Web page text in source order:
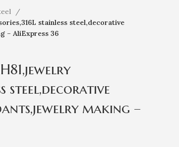
stainless steel,decorative
– AliExpress 36
steel,decorative
making –